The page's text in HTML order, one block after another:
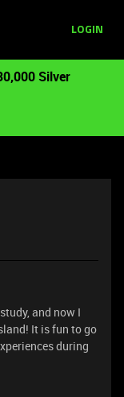
LOGIN
Silver
and now I
It is fun to go
during